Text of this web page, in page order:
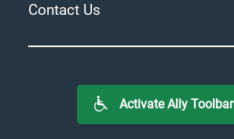
Contact Us
Activate Ally Toolbar